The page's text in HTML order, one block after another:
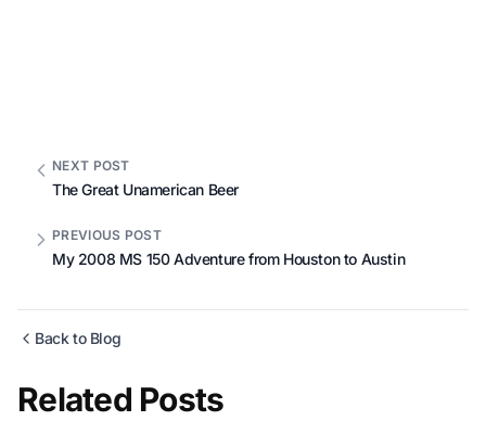
NEXT POST
The Great Unamerican Beer
PREVIOUS POST
My 2008 MS 150 Adventure from Houston to Austin
Back to Blog
Related Posts